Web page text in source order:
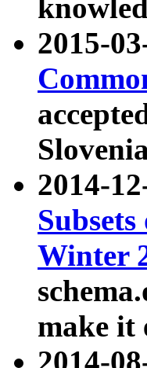
2015-
2014-
Winter
make it